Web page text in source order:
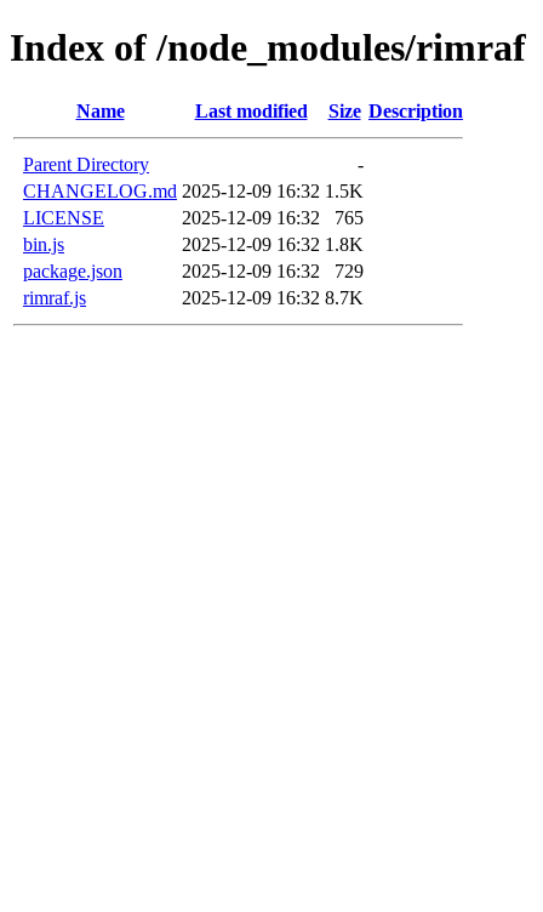
Index of /node_modules/rimraf
Name Last modified Size Description
Parent Directory
-
CHANGELOG.md 2025-12-09 16:32 1.5K
LICENSE
2025-12-09 16:32
765
bin.js
2025-12-09 16:32 1.8K
package.json
2025-12-09 16:32
729
rimraf.js
2025-12-09 16:32 8.7K